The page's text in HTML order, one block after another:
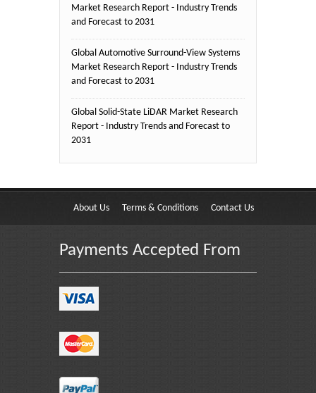
Market Research Report - Industry Trends
and Forecast to 2031
Global Automotive Surround-View Systems
Market Research Report - Industry Trends
and Forecast to 2031
Global Solid-State LiDAR Market Research
Report - Industry Trends and Forecast to
2031
About Us Terms & Conditions Contact Us
Payments Accepted From